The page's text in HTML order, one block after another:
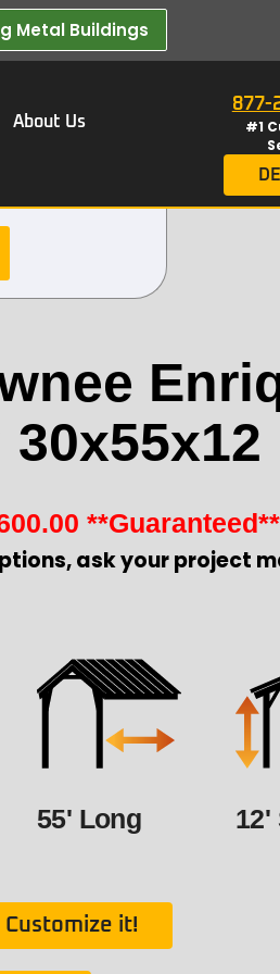
Metal Buildings​
About Us
877-
#1
**Guaranteed**
ask your project
55' Long 12'
Customize it!